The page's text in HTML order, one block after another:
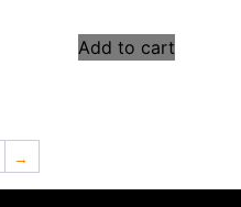
Add to cart
→